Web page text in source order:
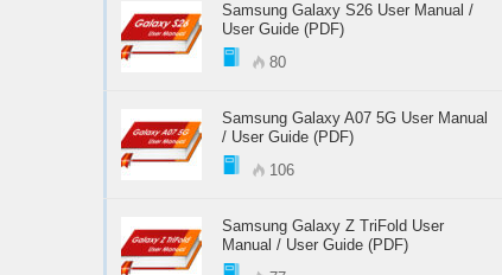
Samsung Galaxy S26 User Manual /
User Guide (PDF)
80
Samsung Galaxy A07 5G User Manual
/ User Guide (PDF)
106
Samsung Galaxy Z TriFold User
Manual / User Guide (PDF)